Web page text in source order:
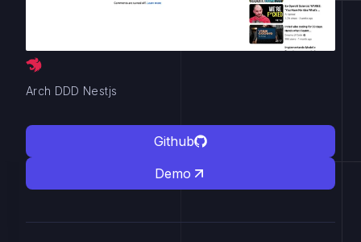
Arch DDD Nestjs
Github
Demo